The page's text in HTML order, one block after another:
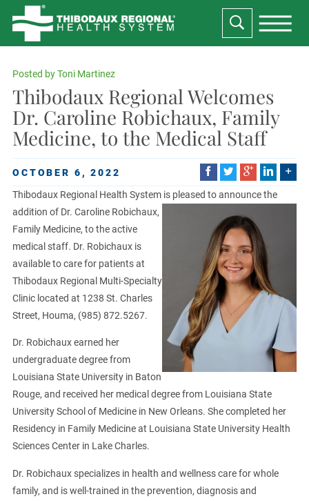
Thibodaux Regional Welcomes
Dr. Caroline Robichaux, Family
Medicine, to the Medical Staff
Posted byToni Martinez
OCTOBER 6, 2022
Thibodaux Regional Health System is pleased to announce the
addition of Dr. Caroline Robichaux,
Family Medicine, to the active
medical staff. Dr. Robichaux is
available to care for patients at
Thibodaux Regional Multi-Specialty
Clinic located at 1238 St. Charles
Street, Houma, (985) 872.5267.
Dr. Robichaux earned her
undergraduate degree from
Louisiana State University in Baton
Rouge, and received her medical degree from Louisiana State
University School of Medicine in New Orleans. She completed her
Residency in Family Medicine at Louisiana State University Health
Sciences Center in Lake Charles.
Dr. Robichaux specializes in health and wellness care for whole
family, and is well-trained in the prevention, diagnosis and